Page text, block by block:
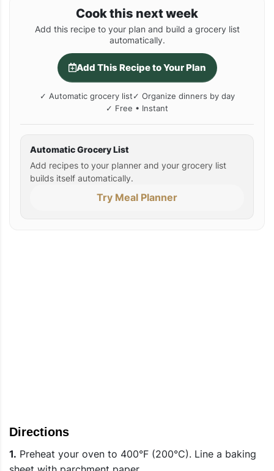
Cook this next week
Add this recipe to your plan and build a grocery list
automatically.
Add This Recipe to Your Plan
✓ Automatic grocery list✓ Organize dinners by day
✓ Free • Instant
Automatic Grocery List
Add recipes to your planner and your grocery list
builds itself automatically.
Try Meal Planner
Directions
1. Preheat your oven to 400°F (200°C). Line a baking